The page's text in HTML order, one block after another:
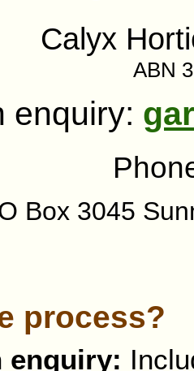
Calyx
ABN
enquiry:
Box 3045
process?
enquiry: